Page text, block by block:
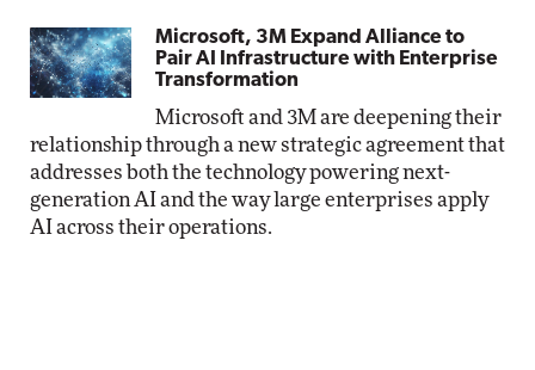
Microsoft, 3M Expand Alliance to
Pair AI Infrastructure with Enterprise
Transformation
Microsoft and 3M are deepening their
relationship through a new strategic agreement that
addresses both the technology powering next-
generation AI and the way large enterprises apply
AI across their operations.